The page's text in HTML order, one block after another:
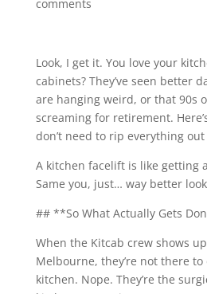
comments
Look, I get it. You love your
cabinets? They’ve seen better
are hanging weird, or that 90s
screaming for retirement.
don’t need to rip everything
A kitchen facelift is like getting
Same you, just… way better
## **So What Actually Gets
When the Kitcab crew shows
Melbourne, they’re not there
kitchen. Nope. They’re the